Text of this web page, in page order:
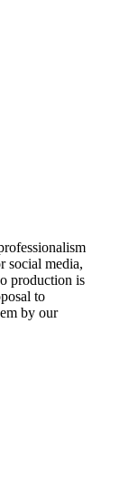
social media,
production is
to
by our